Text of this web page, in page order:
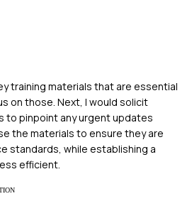
training materials that are essential
on those. Next, I would solicit
to pinpoint any urgent updates
the materials to ensure they are
standards, while establishing a
efficient.